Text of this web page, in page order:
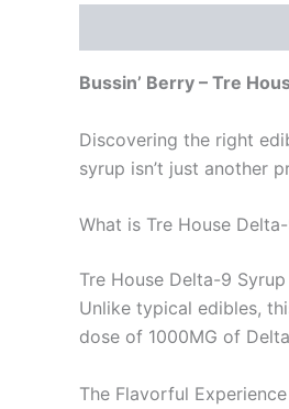
Bussin’ Berry – Tre
Discovering the right
syrup isn’t just another
What is Tre House
Tre House Delta-9
Unlike typical edibles,
dose of 1000MG of
The Flavorful Experience